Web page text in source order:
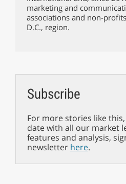
marketing and
associations and non-
D.C., region.
Subscribe
For more stories like
date with all our market
features and analysis,
newsletter here.